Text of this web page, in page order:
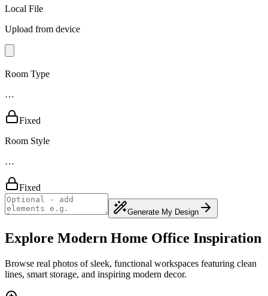
Local File
Upload from device
Room Type
…
Fixed
Room Style
…
Fixed
Generate My Design
Explore Modern Home Office Inspiration
Browse real photos of sleek, functional workspaces featuring clean
lines, smart storage, and inspiring modern decor.